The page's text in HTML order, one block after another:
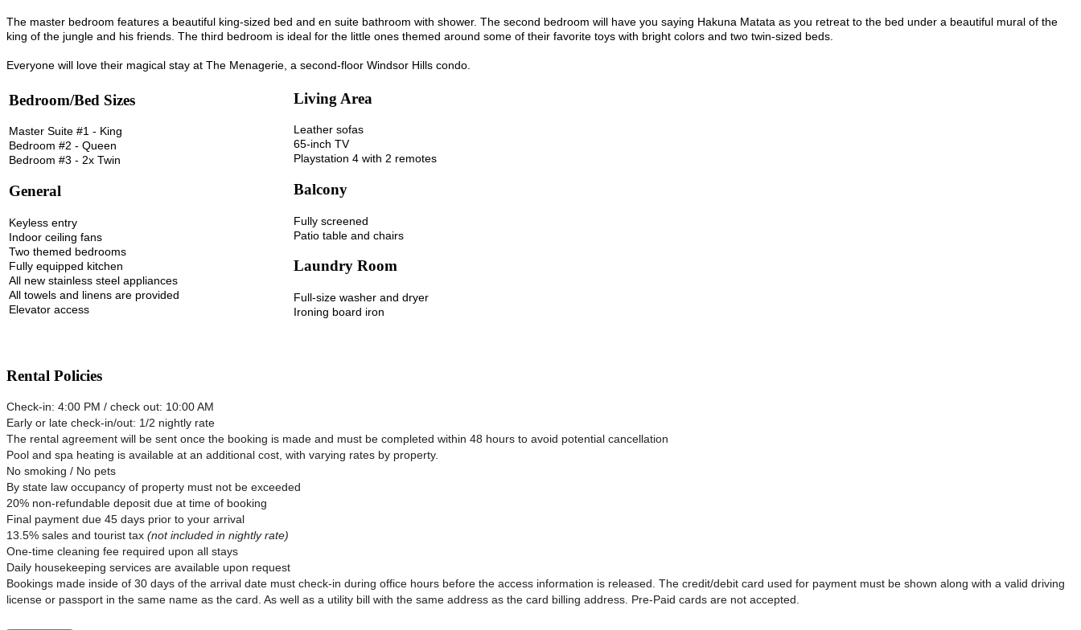
The master bedroom features a beautiful king-sized bed and en suite bathroom with shower. The second bedroom will have you saying Hakuna Matata as you retreat to the bed under a beautiful mural of the
king of the jungle and his friends. The third bedroom is ideal for the little ones themed around some of their favorite toys with bright colors and two twin-sized beds.
Everyone will love their magical stay at The Menagerie, a second-floor Windsor Hills condo.
Bedroom/Bed Sizes
Master Suite #1 - King
Bedroom #2 - Queen
Bedroom #3 - 2x Twin
General
Keyless entry
Indoor ceiling fans
Two themed bedrooms
Fully equipped kitchen
All new stainless steel appliances
All towels and linens are provided
Elevator access
Living Area
Leather sofas
65-inch TV
Playstation 4 with 2 remotes
Balcony
Fully screened
Patio table and chairs
Laundry Room
Full-size washer and dryer
Ironing board iron
Rental Policies
Check-in: 4:00 PM / check out: 10:00 AM
Early or late check-in/out: 1/2 nightly rate
The rental agreement will be sent once the booking is made and must be completed within 48 hours to avoid potential cancellation
Pool and spa heating is available at an additional cost, with varying rates by property.
No smoking / No pets
By state law occupancy of property must not be exceeded
20% non-refundable deposit due at time of booking
Final payment due 45 days prior to your arrival
13.5% sales and tourist tax (not included in nightly rate)
One-time cleaning fee required upon all stays
Daily housekeeping services are available upon request
Bookings made inside of 30 days of the arrival date must check-in during office hours before the access information is released. The credit/debit card used for payment must be shown along with a valid driving
license or passport in the same name as the card. As well as a utility bill with the same address as the card billing address. Pre-Paid cards are not accepted.